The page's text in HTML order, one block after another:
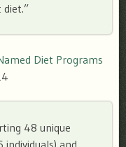
Diet Programs
48 unique